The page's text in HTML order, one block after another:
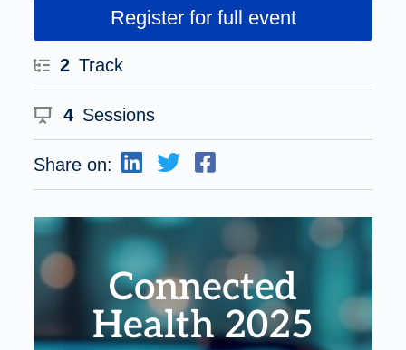
Register for full event
2 Track
4 Sessions
Share on:
Connected
Health 2025